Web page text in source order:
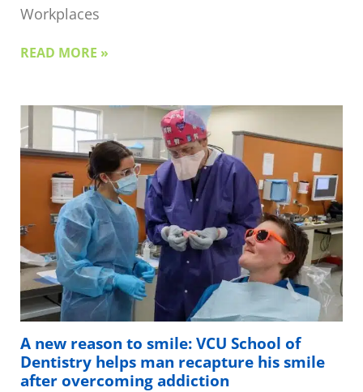
Workplaces
READ MORE »
A new reason to smile: VCU School of
Dentistry helps man recapture his smile
after overcoming addiction